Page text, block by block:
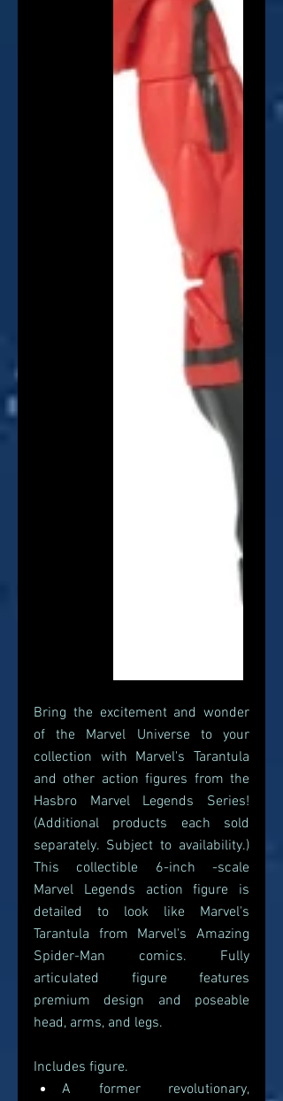
Bring the excitement and wonder
of the Marvel Universe to your
collection with Marvel's Tarantula
and other action figures from the
Hasbro Marvel Legends Series!
(Additional products each sold
separately. Subject to availability.)
This collectible 6-inch -scale
Marvel Legends action figure is
detailed to look like Marvel's
Tarantula from Marvel's Amazing
Spider-Man comics. Fully
articulated figure features
premium design and poseable
head, arms, and legs.
Includes figure.
A former revolutionary,